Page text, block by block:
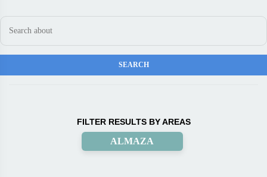
FILTER RESULTS BY AREAS
ALMAZA